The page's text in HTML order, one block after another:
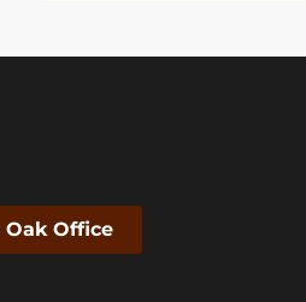
Oak Office